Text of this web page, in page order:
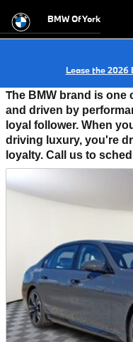
FEATURED
BMW Of York
Lease the 2026
The BMW brand is one
and driven by
loyal follower. When
driving luxury, you're
loyalty. Call us to